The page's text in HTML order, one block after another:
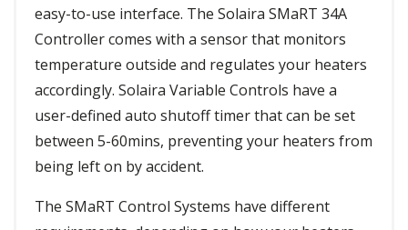
easy-to-use interface. The Solaira SMaRT 34A
Controller comes with a sensor that monitors
temperature outside and regulates your heaters
accordingly. Solaira Variable Controls have a
user-defined auto shutoff timer that can be set
between 5-60mins, preventing your heaters from
being left on by accident.
The SMaRT Control Systems have different